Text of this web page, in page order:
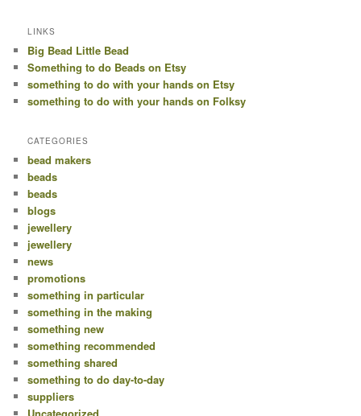
LINKS
Big Bead Little Bead
Something to do Beads on Etsy
something to do with your hands on Etsy
something to do with your hands on Folksy
CATEGORIES
bead makers
beads
beads
blogs
jewellery
jewellery
news
promotions
something in particular
something in the making
something new
something recommended
something shared
something to do day-to-day
suppliers